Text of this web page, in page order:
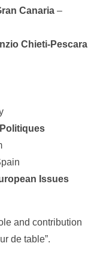
Canaria –
Chieti-Pescara
Issues
and contribution
de table”.